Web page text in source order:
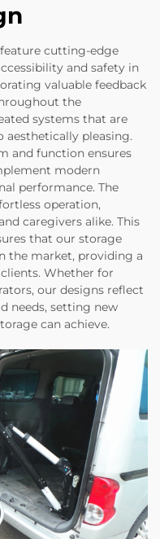
cutting-edge
and safety in
valuable feedback
the
systems that are
pleasing.
and function ensures
modern
performance. The
operation,
caregivers alike. This
that our storage
the market, providing a
Whether for
our designs reflect
needs, setting new
can achieve.